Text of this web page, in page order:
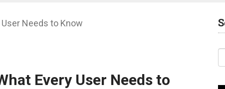
Needs to Know
Every User Needs to